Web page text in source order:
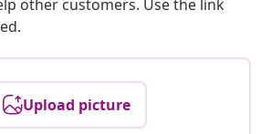
other customers. Use the link
Upload picture